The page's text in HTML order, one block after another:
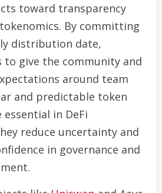
toward transparency
By committing
distribution date,
to give the community and
around team
and predictable token
in DeFi
reduce uncertainty and
in governance and